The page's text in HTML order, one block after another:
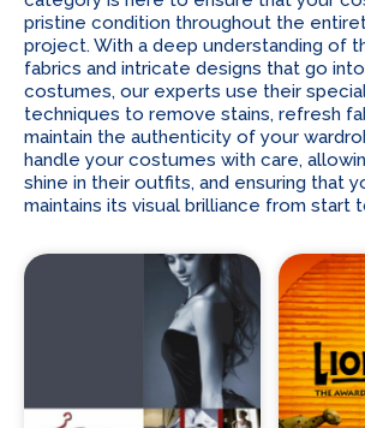
pristine condition throughout the
project. With a deep understanding of
fabrics and intricate designs that go
costumes, our experts use their
techniques to remove stains, refresh
maintain the authenticity of your
handle your costumes with care,
shine in their outfits, and ensuring that
maintains its visual brilliance from start